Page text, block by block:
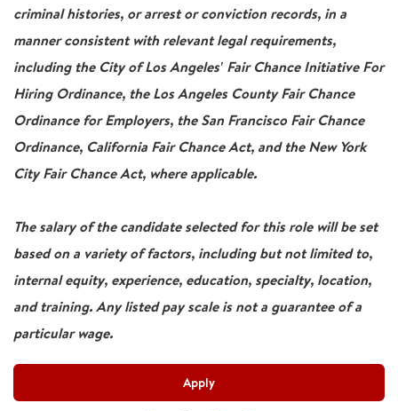
criminal histories, or arrest or conviction records, in a
manner consistent with relevant legal requirements,
including the City of Los Angeles' Fair Chance Initiative For
Hiring Ordinance, the Los Angeles County Fair Chance
Ordinance for Employers, the San Francisco Fair Chance
Ordinance, California Fair Chance Act, and the New York
City Fair Chance Act, where applicable.
The salary of the candidate selected for this role will be set
based on a variety of factors, including but not limited to,
internal equity, experience, education, specialty, location,
and training. Any listed pay scale is not a guarantee of a
particular wage.
Apply